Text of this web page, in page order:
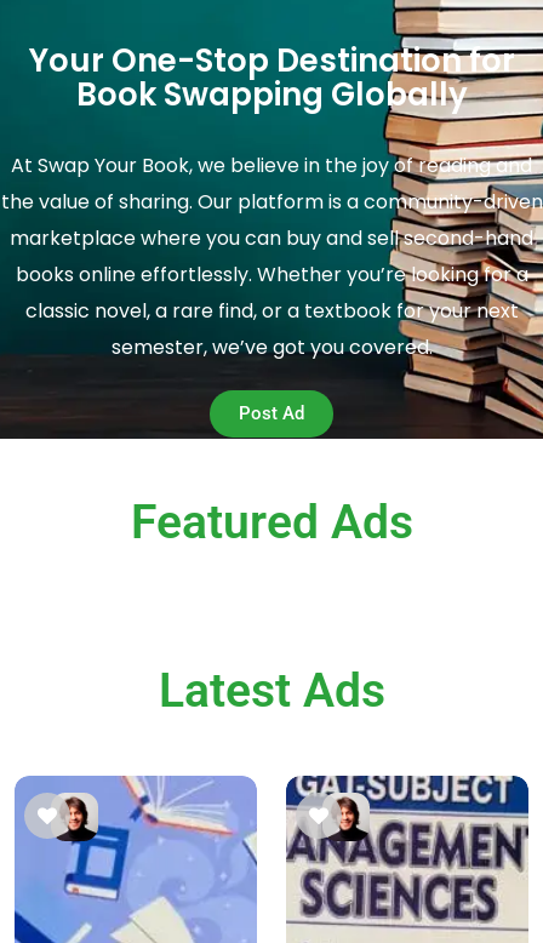
Your One-Stop Destination for
Book Swapping Globally
At Swap Your Book, we believe in the joy of reading and
the value of sharing. Our platform is a community-driven
marketplace where you can buy and sell second-hand
books online effortlessly. Whether you’re looking for a
classic novel, a rare find, or a textbook for your next
semester, we’ve got you covered.
Post Ad
Featured Ads
Latest Ads